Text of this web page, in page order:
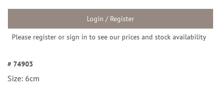
Login / Register
Please register or sign in to see our prices and stock availability
# 74903
Size: 6cm